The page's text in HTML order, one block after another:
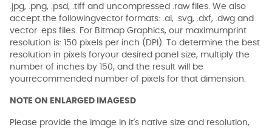
.jpg, .png, .psd, .tiff and uncompressed .raw files. We also
accept the followingvector formats: .ai, .svg, .dxf, .dwg and
vector .eps files. For Bitmap Graphics, our maximumprint
resolution is: 150 pixels per inch (DPI). To determine the best
resolution in pixels foryour desired panel size, multiply the
number of inches by 150, and the result will be
yourrecommended number of pixels for that dimension.
NOTE ON ENLARGED IMAGESD
Please provide the image in it's native size and resolution,